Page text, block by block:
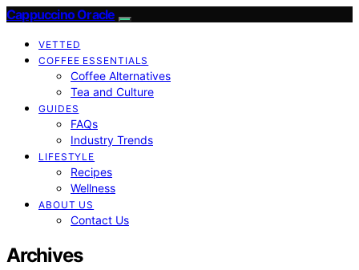
Cappuccino Oracle
VETTED
COFFEE ESSENTIALS
Coffee Alternatives
Tea and Culture
GUIDES
FAQs
Industry Trends
LIFESTYLE
Recipes
Wellness
ABOUT US
Contact Us
Archives